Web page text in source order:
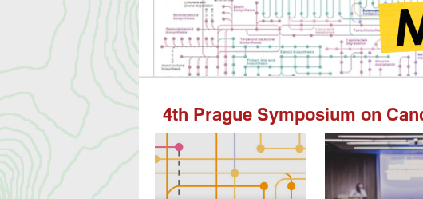
4th Prague Symposium on